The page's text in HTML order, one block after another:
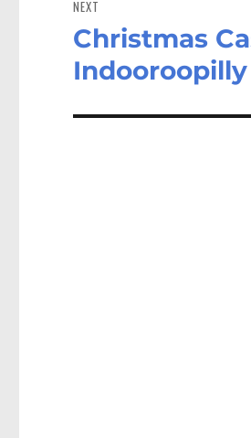
NEXT
Next
post:
Christmas